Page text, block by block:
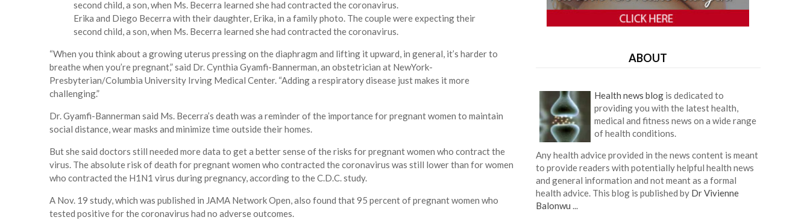
Erika and Diego Becerra with their daughter, Erika, in a family photo. The couple were expecting their
second child, a son, when Ms. Becerra learned she had contracted the coronavirus.
“When you think about a growing uterus pressing on the diaphragm and lifting it upward, in general, it’s harder to
breathe when you’re pregnant,” said Dr. Cynthia Gyamfi-Bannerman, an obstetrician at NewYork-
Presbyterian/Columbia University Irving Medical Center. “Adding a respiratory disease just makes it more
challenging.”
Dr. Gyamfi-Bannerman said Ms. Becerra’s death was a reminder of the importance for pregnant women to maintain
social distance, wear masks and minimize time outside their homes.
But she said doctors still needed more data to get a better sense of the risks for pregnant women who contract the
virus. The absolute risk of death for pregnant women who contracted the coronavirus was still lower than for women
who contracted the H1N1 virus during pregnancy, according to the C.D.C. study.
A Nov. 19 study, which was published in JAMA Network Open, also found that 95 percent of pregnant women who
tested positive for the coronavirus had no adverse outcomes.
ABOUT
Health news blogis dedicated to
providing you with the latest health,
medical and fitness news on a wide range
of health conditions.
Any health advice provided in the news content is meant
to provide readers with potentially helpful health news
and general information and not meant as a formal
health advice. This blog is published by Dr Vivienne
Balonwu ...